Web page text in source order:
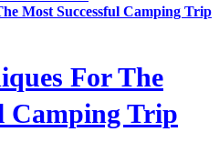
For The
Camping Trip